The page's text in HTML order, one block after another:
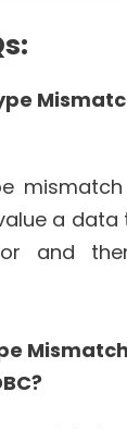
mismatch
a
and